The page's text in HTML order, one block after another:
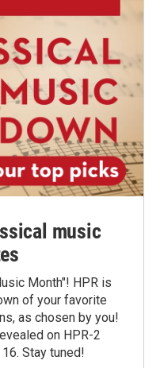
music
Month"! HPR is
of your favorite
as chosen by you!
on HPR-2
Stay tuned!